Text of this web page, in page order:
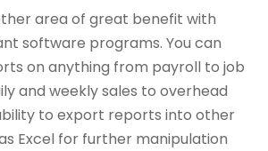
area of great benefit with
software programs. You can
on anything from payroll to job
and weekly sales to overhead
to export reports into other
Excel for further manipulation